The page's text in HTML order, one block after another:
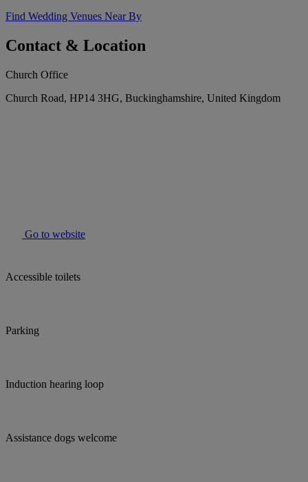
Find Wedding Venues Near By
Contact & Location
Church Office
Church Road, HP14 3HG, Buckinghamshire, United Kingdom
Go to website
Accessible toilets
Parking
Induction hearing loop
Assistance dogs welcome